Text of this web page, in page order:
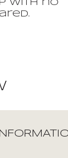
with no